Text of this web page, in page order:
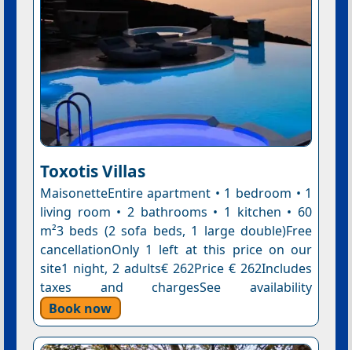
Toxotis Villas
MaisonetteEntire apartment • 1 bedroom • 1
living room • 2 bathrooms • 1 kitchen • 60
m²3 beds (2 sofa beds, 1 large double)Free
cancellationOnly 1 left at this price on our
site1 night, 2 adults€ 262Price € 262Includes
taxes and chargesSee availability
Book now